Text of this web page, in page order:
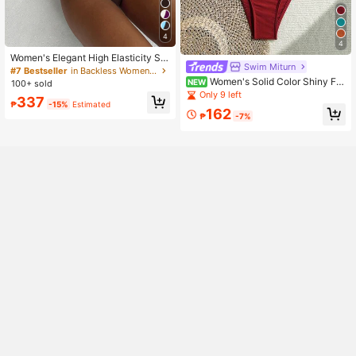
4
Women's Elegant High Elasticity Sp
aghetti Strap Bikini Set Backless Bu
ckle Two-Tone Swimwear Vacation
#7 Bestseller
in Backless Women Bikini Sets
100+ sold
₱337 -15% Estimated
4
Swim Miturn
NEW Women's Solid Color Shiny Fa
bric With Metallic Accessories Fine
Straps Bikini 2 Pieces Set Vacation
Only 9 left
₱162 -7%